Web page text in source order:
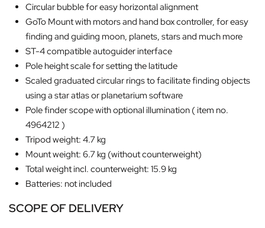
Circular bubble for easy horizontal alignment
GoTo Mount with motors and hand box controller, for easy
finding and guiding moon, planets, stars and much more
ST-4 compatible autoguider interface
Pole height scale for setting the latitude
Scaled graduated circular rings to facilitate finding objects
using a star atlas or planetarium software
Pole finder scope with optional illumination ( item no.
4964212 )
Tripod weight: 4.7 kg
Mount weight: 6.7 kg (without counterweight)
Total weight incl. counterweight: 15.9 kg
Batteries: not included
SCOPE OF DELIVERY